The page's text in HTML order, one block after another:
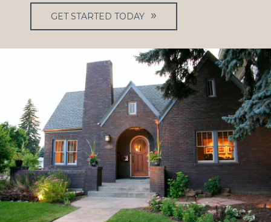
GET STARTED TODAY